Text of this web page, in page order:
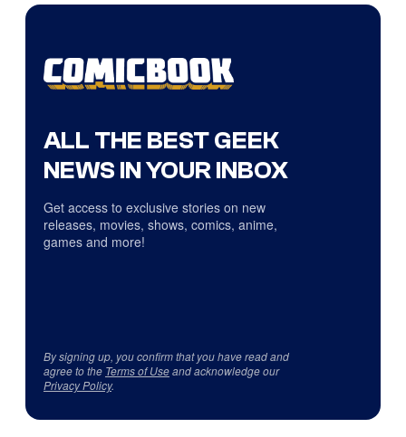
ALL THE BEST GEEK
NEWS IN YOUR INBOX
Get access to exclusive stories on new
releases, movies, shows, comics, anime,
games and more!
By signing up, you confirm that you have read and
agree to the Terms of Useand acknowledge our
Privacy Policy.